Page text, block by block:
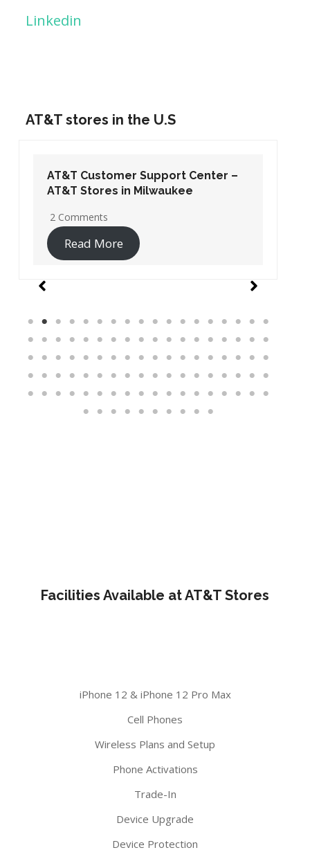
Linkedin
AT&T stores in the U.S
AT&T Customer Support Center –
AT&T Stores in Washington DC
19 Comments
Read More
Facilities Available at AT&T Stores
iPhone 12 & iPhone 12 Pro Max
Cell Phones
Wireless Plans and Setup
Phone Activations
Trade-In
Device Upgrade
Device Protection